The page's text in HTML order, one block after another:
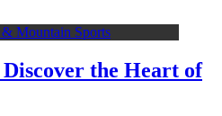
Mountain Sports
the Heart of